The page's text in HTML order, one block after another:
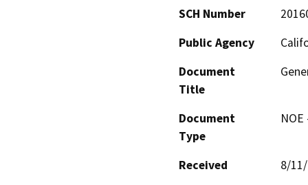
SCH Number
Public Agency
Document
Title
Document
Type
Received
8/